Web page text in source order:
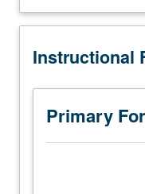
perspectives
science,
on
rationality
scientific
Instructional
Primary